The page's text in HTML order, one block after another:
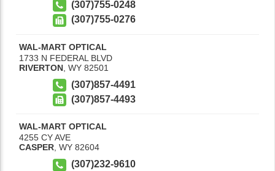
(307)755-0248
(307)755-0276
WAL-MART OPTICAL
1733 N FEDERAL BLVD
RIVERTON WY 82501
(307)857-4491
(307)857-4493
WAL-MART OPTICAL
4255 CY AVE
CASPER, WY 82604
(307)232-9610